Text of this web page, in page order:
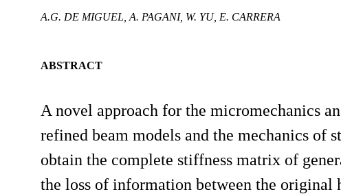
A.G. DE MIGUEL, A. PAGANI, W. YU, E. CARRERA
ABSTRACT
A novel approach for the micromechanics
refined beam models and the mechanics of
obtain the complete stiffness matrix of
the loss of information between the original